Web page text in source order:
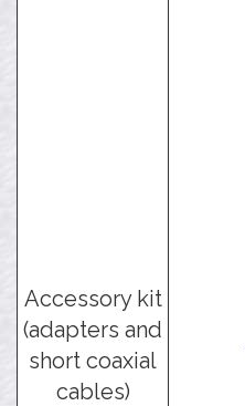
Accessory kit
(adapters and
short coaxial
cables)